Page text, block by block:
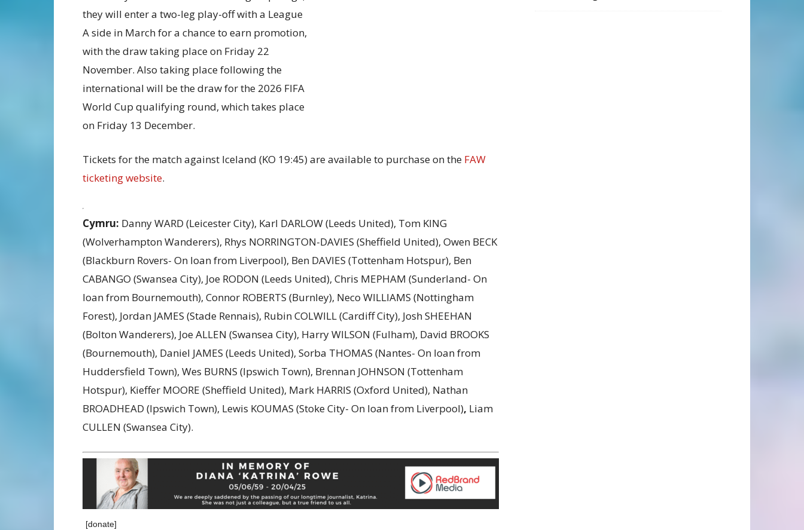
they will enter a two-leg play-off with a League
A side in March for a chance to earn promotion,
with the draw taking place on Friday 22
November. Also taking place following the
international will be the draw for the 2026 FIFA
World Cup qualifying round, which takes place
on Friday 13 December.
Tickets for the match against Iceland (KO 19:45) are available to purchase on the FAW
ticketing website.
Cymru: Danny WARD (Leicester City), Karl DARLOW (Leeds United), Tom KING
(Wolverhampton Wanderers), Rhys NORRINGTON-DAVIES (Sheffield United), Owen BECK
(Blackburn Rovers- On loan from Liverpool), Ben DAVIES (Tottenham Hotspur), Ben
CABANGO (Swansea City), Joe RODON (Leeds United), Chris MEPHAM (Sunderland- On
loan from Bournemouth), Connor ROBERTS (Burnley), Neco WILLIAMS (Nottingham
Forest), Jordan JAMES (Stade Rennais), Rubin COLWILL (Cardiff City), Josh SHEEHAN
(Bolton Wanderers), Joe ALLEN (Swansea City), Harry WILSON (Fulham), David BROOKS
(Bournemouth), Daniel JAMES (Leeds United), Sorba THOMAS (Nantes- On loan from
Huddersfield Town), Wes BURNS (Ipswich Town), Brennan JOHNSON (Tottenham
Hotspur), Kieffer MOORE (Sheffield United), Mark HARRIS (Oxford United), Nathan
BROADHEAD (Ipswich Town), Lewis KOUMAS (Stoke City- On loan from Liverpool), Liam
CULLEN (Swansea City).
[donate]